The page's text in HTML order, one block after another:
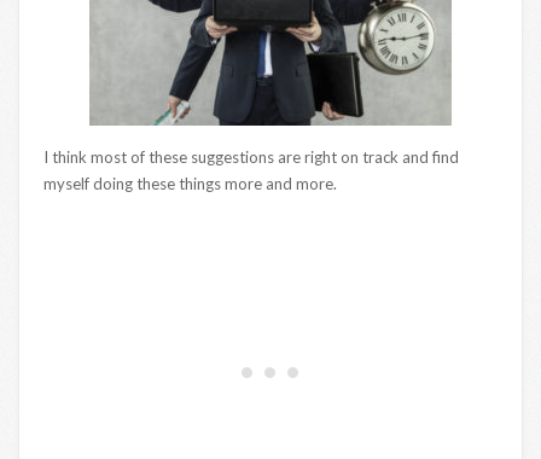
I think most of these suggestions are right on track and find
myself doing these things more and more.